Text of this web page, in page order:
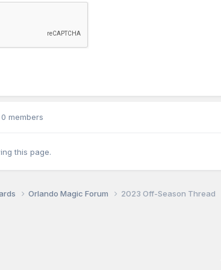
0 members
this page.
Orlando Magic Forum 2023 Off-Season Thread